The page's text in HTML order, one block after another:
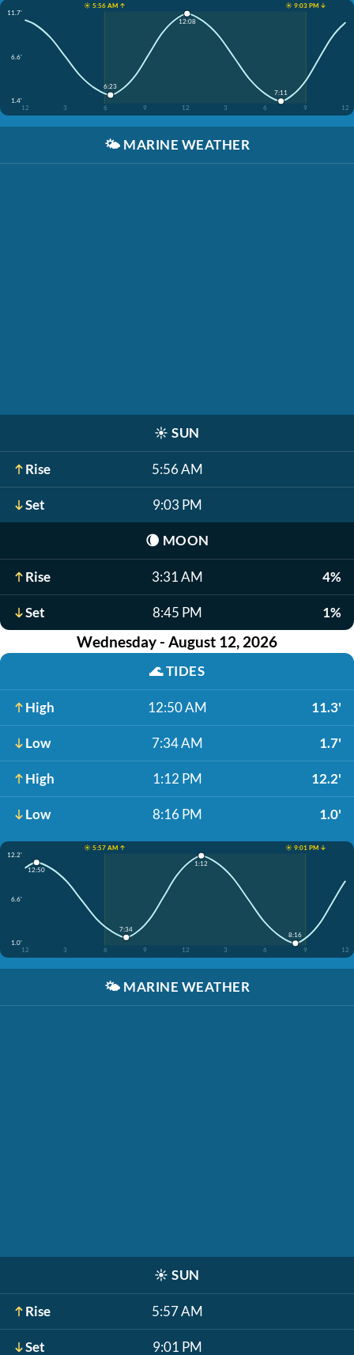
☀️ 5:56 AM ↑
☀️ 9:03 PM ↓
11.7'
6.6'
1.4'
12
3 6 9 12 3 6 9 12
6:23
12:08
7:11
🌤️ MARINE WEATHER
☀️ SUN
Rise 5:56 AM
Set 9:03 PM
🌘 MOON
Rise 3:31 AM 4%
Set 8:45 PM 1%
Wednesday - August 12, 2026
🌊TIDES
High 12:50 AM 11.3'
Low 7:34 AM 1.7'
High 1:12 PM 12.2'
Low 8:16 PM 1.0'
☀️ 5:57 AM ↑
☀️ 9:01 PM ↓
12.2'
6.6'
1.0'
12
3 6 9 12 3 6 9 12
12:50
7:34
1:12
8:16
🌤️ MARINE WEATHER
☀️ SUN
Rise 5:57 AM
Set 9:01 PM